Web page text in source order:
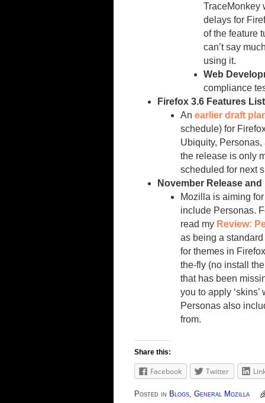
TraceMonkey
delays for
of the feature
can’t say
using it.
Web
compliance
Firefox 3.6 Features
Anearlier draft
schedule) for
Ubiquity,
the release is only
scheduled for next
November Release
Mozilla is aiming
include Personas.
read my Review:
as being a
for themes in
the-fly (no install
that has been
you to apply
Personas also
from.
Share this:
Facebook Twitter
Posted in Blogs General Mozilla